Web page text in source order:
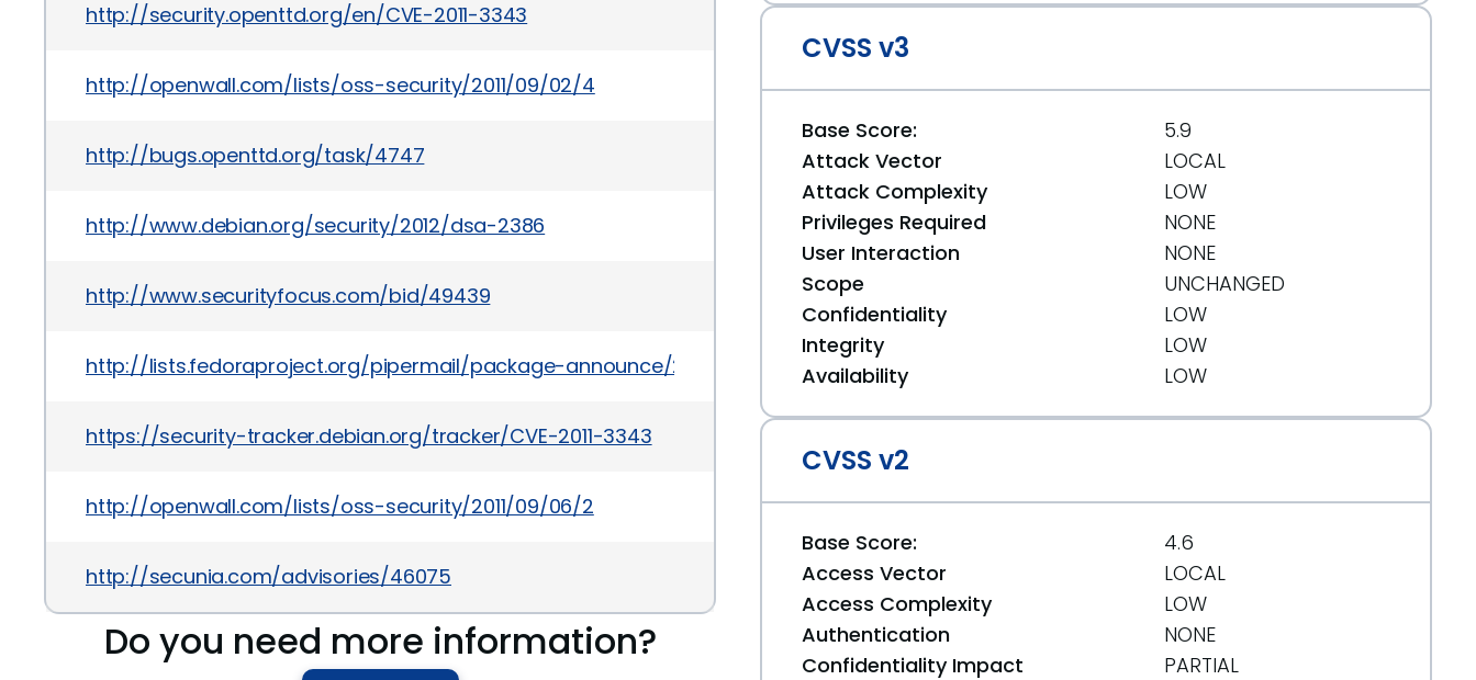
http://security.openttd.org/en/CVE-2011-3343
http://openwall.com/lists/oss-security/2011/09/02/4
http://bugs.openttd.org/task/4747
http://www.debian.org/security/2012/dsa-2386
http://www.securityfocus.com/bid/49439
http://lists.fedoraproject.org/pipermail/package-announce/2011-September/066128.html
https://security-tracker.debian.org/tracker/CVE-2011-3343
http://openwall.com/lists/oss-security/2011/09/06/2
http://secunia.com/advisories/46075
Do you need more information?
CVSS v3
Base Score:
5.9
Attack Vector
LOCAL
Attack Complexity
LOW
Privileges Required
NONE
User Interaction
NONE
Scope
UNCHANGED
Confidentiality
LOW
Integrity
LOW
Availability
LOW
CVSS v2
Base Score:
4.6
Access Vector
LOCAL
Access Complexity
LOW
Authentication
NONE
Confidentiality Impact
PARTIAL